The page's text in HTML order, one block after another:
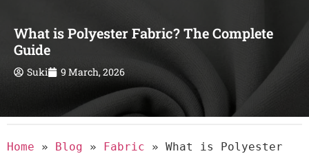
What is Polyester Fabric? The Complete
Guide
Suki 9 March, 2026
Home » Blog » Fabric » What is Polyester